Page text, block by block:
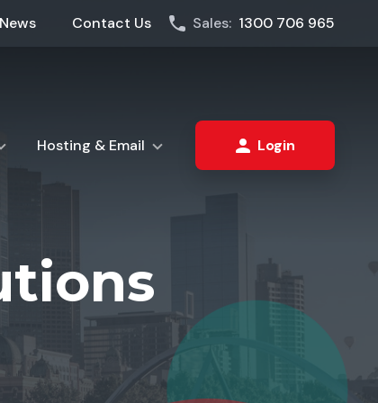
News Contact Us Sales: 1300 706 965
Hosting & Email Login